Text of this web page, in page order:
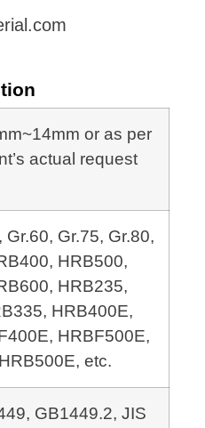
or as per
actual request
Gr.60, Gr.75, Gr.80,
HRB500,
HRB235,
HRB400E,
HRBF500E,
HRB500E, etc.
GB1449.2, JIS